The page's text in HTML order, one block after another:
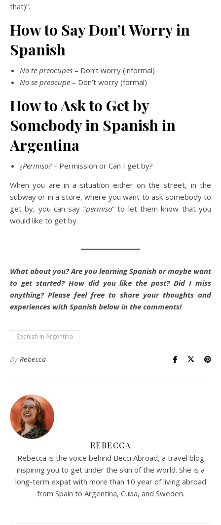
that)”.
How to Say Don’t Worry in
Spanish
No te preocupes – Don’t worry (informal)
No se preocupe – Don’t worry (formal)
How to Ask to Get by
Somebody in Spanish in
Argentina
¿Permiso?– Permission or Can I get by?
When you are in a situation either on the street, in the
subway or in a store, where you want to ask somebody to
get by, you can say “permiso” to let them know that you
would like to get by.
What about you? Are you learning Spanish or maybe want
to get started? How did you like the post? Did I miss
anything? Please feel free to share your thoughts and
experiences with Spanish below in the comments!
Spanish in Argentina
By Rebecca
REBECCA
Rebecca is the voice behind Becci Abroad, a travel blog
inspiring you to get under the skin of the world. She is a
long-term expat with more than 10 year of living abroad
from Spain to Argentina, Cuba, and Sweden.